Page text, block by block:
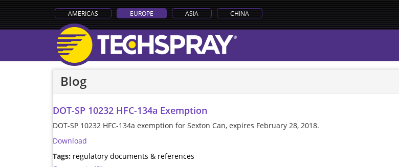
AMERICAS EUROPE ASIA CHINA
Blog
DOT-SP 10232 HFC-134a Exemption
DOT-SP 10232 HFC-134a exemption for Sexton Can, expires February 28, 2018.
Download
Tags: regulatory documents & references